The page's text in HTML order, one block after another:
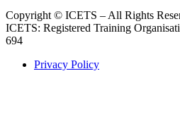
Copyright © ICETS – All Rights
ICETS: Registered Training
694
Privacy Policy